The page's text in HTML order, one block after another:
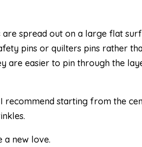
spread out on a large flat
pins or quilters pins rather
are easier to pin through the
recommend starting from the
a new love.